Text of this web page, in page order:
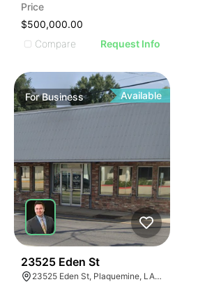
Price
$500,000.00
Compare
Request Info
ForBusiness Available
23525 Eden St
23525 Eden St, Plaquemine, LA 70764, USA